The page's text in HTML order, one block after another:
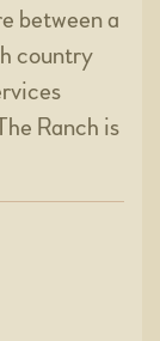
between a
country
Ranch is